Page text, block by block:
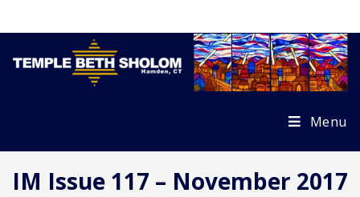
Menu
IM Issue 117 – November 2017